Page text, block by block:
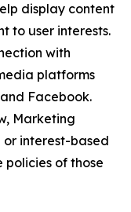
display content
to user interests.
with
platforms
Facebook.
Marketing
or interest-based
of those